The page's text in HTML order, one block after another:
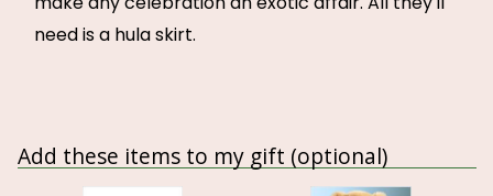
need is a hula skirt.
Add these items to my gift (optional)